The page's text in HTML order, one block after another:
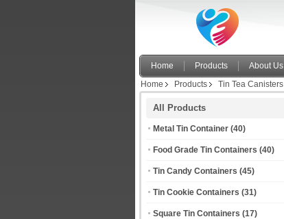
Home Products About Us
Home
Products Tin Tea Canisters
All Products
Metal Tin Container (40)
Food Grade Tin Containers (40)
Tin Candy Containers (45)
Tin Cookie Containers (31)
Square Tin Containers (17)